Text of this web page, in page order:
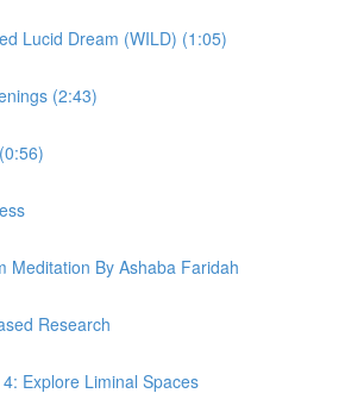
Lucid Dream (WILD) (1:05)
(2:43)
Meditation By Ashaba Faridah
Research
Explore Liminal Spaces